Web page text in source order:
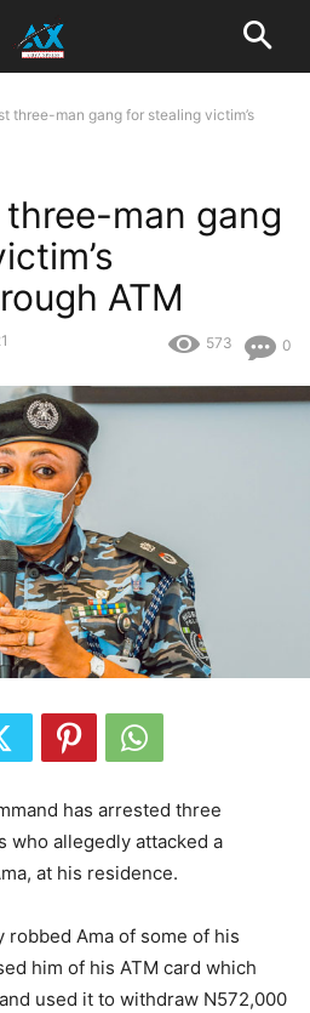
three-man gang for stealing victim’s
man gang
ATM
0
573
has arrested three
who allegedly attacked a
at his residence.
Ama of some of his
him of his ATM card which
used it to withdraw N572,000